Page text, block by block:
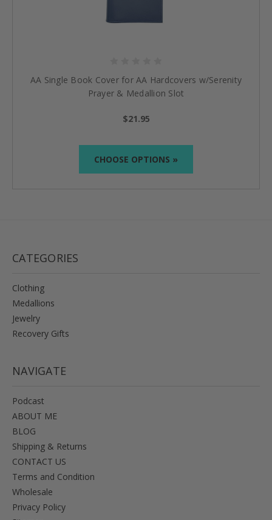
AA Single Book Cover for AA Hardcovers w/Serenity
Prayer & Medallion Slot
$21.95
CHOOSE OPTIONS »
CATEGORIES
Clothing
Medallions
Jewelry
Recovery Gifts
NAVIGATE
Podcast
ABOUT ME
BLOG
Shipping & Returns
CONTACT US
Terms and Condition
Wholesale
Privacy Policy